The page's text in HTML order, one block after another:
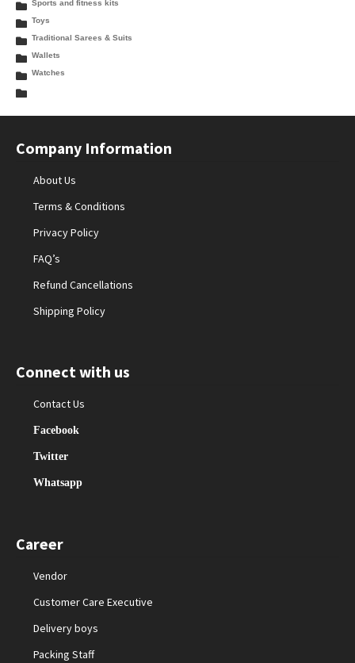
Sports and fitness kits
Toys
Traditional Sarees & Suits
Wallets
Watches
Company Information
About Us
Terms & Conditions
Privacy Policy
FAQ’s
Refund Cancellations
Shipping Policy
Connect with us
Contact Us
Facebook
Twitter
Whatsapp
Career
Vendor
Customer Care Executive
Delivery boys
Packing Staff